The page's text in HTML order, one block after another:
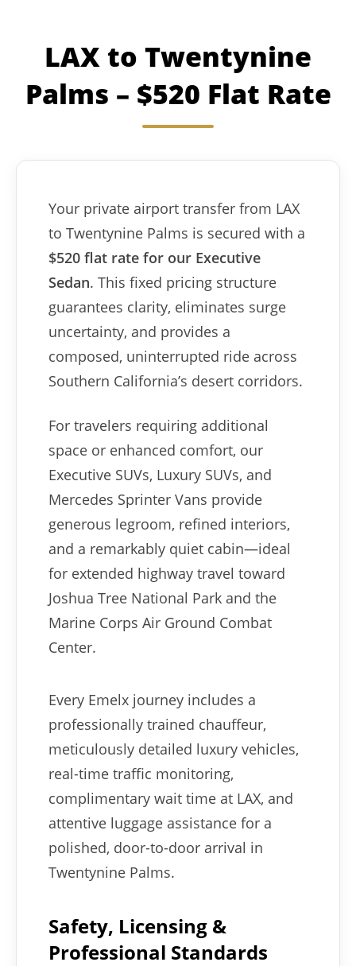
LAX to Twentynine
Palms – $520 Flat Rate
Your private airport transfer from LAX
to Twentynine Palms is secured with a
$520 flat rate for our Executive
Sedan. This fixed pricing structure
guarantees clarity, eliminates surge
uncertainty, and provides a
composed, uninterrupted ride across
Southern California’s desert corridors.
For travelers requiring additional
space or enhanced comfort, our
Executive SUVs, Luxury SUVs, and
Mercedes Sprinter Vans provide
generous legroom, refined interiors,
and a remarkably quiet cabin—ideal
for extended highway travel toward
Joshua Tree National Park and the
Marine Corps Air Ground Combat
Center.
Every Emelx journey includes a
professionally trained chauffeur,
meticulously detailed luxury vehicles,
real-time traffic monitoring,
complimentary wait time at LAX, and
attentive luggage assistance for a
polished, door-to-door arrival in
Twentynine Palms.
Safety, Licensing &
Professional Standards